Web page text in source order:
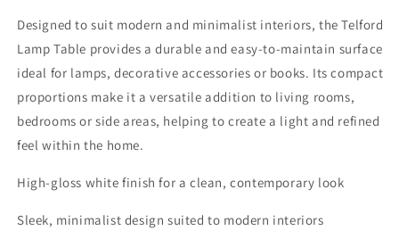
Designed to suit modern and minimalist interiors, the Telford
Lamp Table provides a durable and easy-to-maintain surface
ideal for lamps, decorative accessories or books. Its compact
proportions make it a versatile addition to living rooms,
bedrooms or side areas, helping to create a light and refined
feel within the home.
High-gloss white finish for a clean, contemporary look
Sleek, minimalist design suited to modern interiors